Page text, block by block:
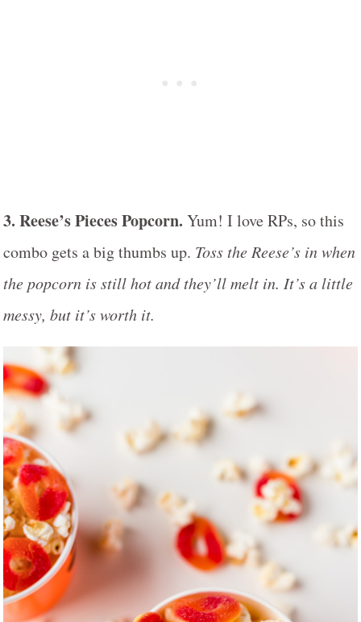
3. Reese’s Pieces Popcorn. Yum! I love RPs, so this
combo gets a big thumbs up. Toss the Reese’s in when
the popcorn is still hot and they’ll melt in. It’s a little
messy, but it’s worth it.